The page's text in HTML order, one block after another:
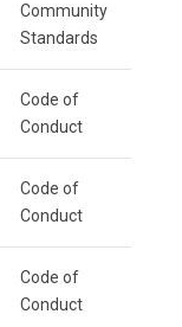
Community
Standards
Code of
Conduct
Code of
Conduct
Code of
Conduct